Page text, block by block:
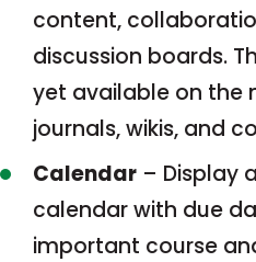
content,
discussion boards.
yet available on the
journals, wikis, and
Calendar – Display
calendar with due
important course